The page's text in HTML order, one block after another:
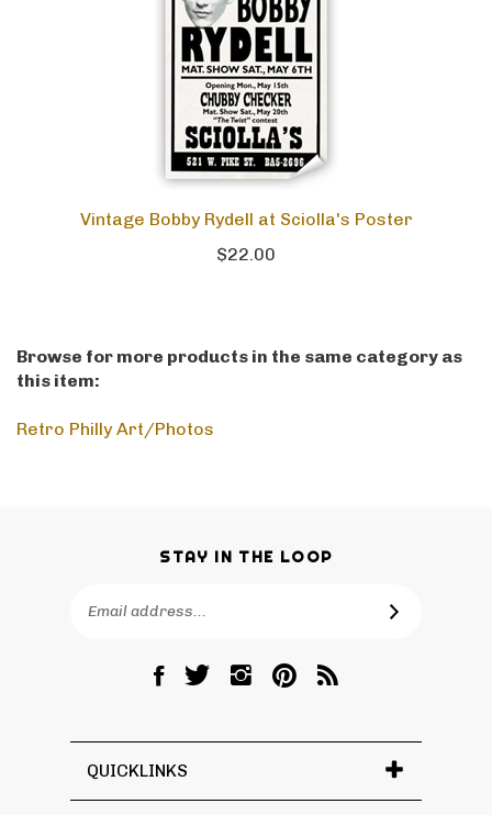
Vintage Bobby Rydell at Sciolla's Poster
$22.00
Browse for more products in the same category as
this item:
Retro Philly Art/Photos
STAY IN THE LOOP
SUBSCRIBE
Like
Facebook
Follow
Twitter
Follow
Instagram
Pin
Pinterest
Subscribe
Blog
QUICKLINKS